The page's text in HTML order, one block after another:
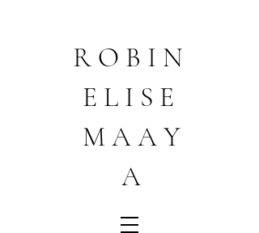
R O B I N
E L I S E
M A A Y
A